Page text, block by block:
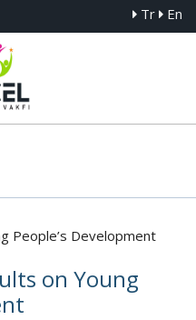
Tr En
People’s Development
on Young